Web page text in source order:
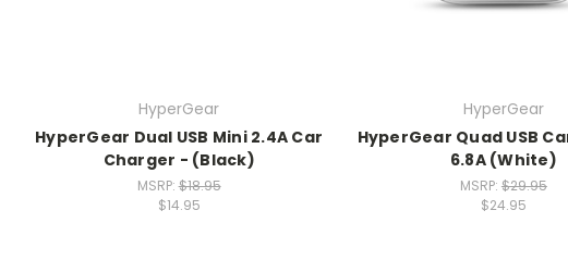
HyperGear
HyperGear Dual USB Mini 2.4A Car
Charger - (Black)
MSRP:$18.95
$14.95
HyperGear
HyperGear Quad USB
6.8A (White)
MSRP: $29.95
$24.95